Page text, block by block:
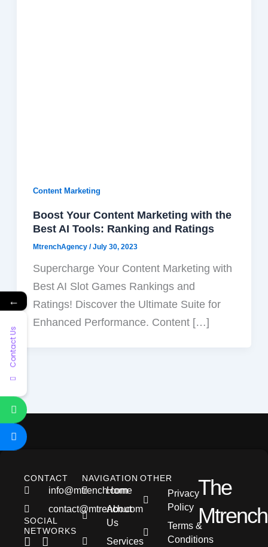
F
a
c
e
b
o
o
X
-
t
w
t
t
W
h
a
t
s
a
p
T
r
e
a
d
s
T
l
e
g
r
a
Content Marketing
Boost Your Content Marketing with the
Best AI Tools: Ranking and Ratings
MtrenchAgency/July 30, 2023
Supercharge Your Content Marketing with
Best AI Slot Games Rankings and
Ratings! Discover the Ultimate Suite for
Enhanced Performance. Content […]
CONTACT
info@mtrench.com
contact@mtrench.com
SOCIAL
NETWORKS
NAVIGATION
Home
About
Us
Services
OTHER
Privacy
Policy
Terms &
Conditions
The
Mtrench
←
Contact Us